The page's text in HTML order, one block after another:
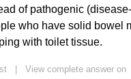
of pathogenic
who have solid bowel
with toilet tissue.
View complete answer on